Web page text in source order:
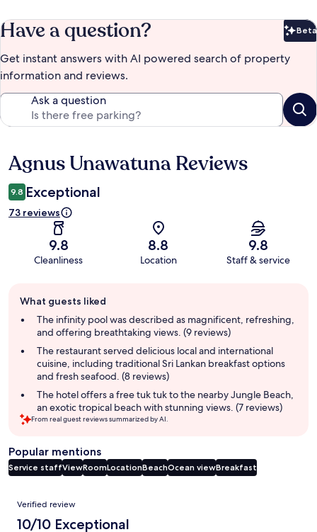
Have a question? Beta
Get instant answers with AI powered search of property
information and reviews.
Ask a question
Reviews
Agnus Unawatuna Reviews
9.8 Exceptional
73 reviews
9.8
Cleanliness
8.8
Location
9.8
Staff & service
review
summary
What guests liked
The infinity pool was described as magnificent, refreshing,
and offering breathtaking views. (9 reviews)
The restaurant served delicious local and international
cuisine, including traditional Sri Lankan breakfast options
and fresh seafood. (8 reviews)
The hotel offers a free tuk tuk to the nearby Jungle Beach,
an exotic tropical beach with stunning views. (7 reviews)
From real guest reviews summarized by AI.
Popular mentions
Service staffViewRoomLocationBeachOcean viewBreakfast
Reviews
Verified review
10/10 Exceptional